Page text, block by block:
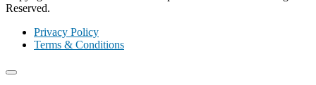
Reserved.
Privacy Policy
Terms & Conditions